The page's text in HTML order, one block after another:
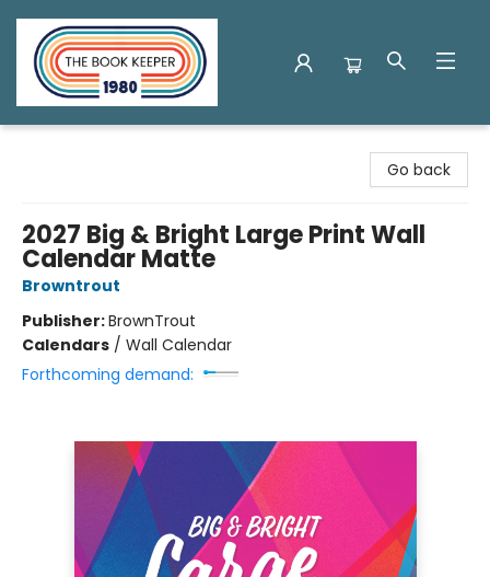
Go back
2027 Big & Bright Large Print Wall
Calendar Matte
Browntrout
Publisher:BrownTrout
Calendars / Wall Calendar
Forthcoming demand: